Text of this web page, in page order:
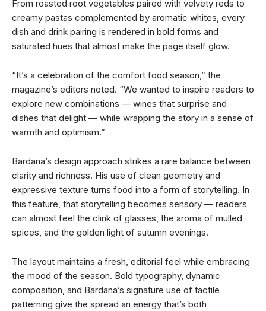
From roasted root vegetables paired with velvety reds to
creamy pastas complemented by aromatic whites, every
dish and drink pairing is rendered in bold forms and
saturated hues that almost make the page itself glow.
“It’s a celebration of the comfort food season,” the
magazine’s editors noted. “We wanted to inspire readers to
explore new combinations — wines that surprise and
dishes that delight — while wrapping the story in a sense of
warmth and optimism.”
Bardana’s design approach strikes a rare balance between
clarity and richness. His use of clean geometry and
expressive texture turns food into a form of storytelling. In
this feature, that storytelling becomes sensory — readers
can almost feel the clink of glasses, the aroma of mulled
spices, and the golden light of autumn evenings.
The layout maintains a fresh, editorial feel while embracing
the mood of the season. Bold typography, dynamic
composition, and Bardana’s signature use of tactile
patterning give the spread an energy that’s both